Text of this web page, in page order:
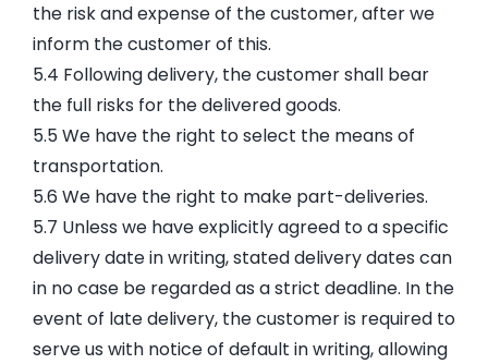
the risk and expense of the customer, after we
inform the customer of this.
5.4 Following delivery, the customer shall bear
the full risks for the delivered goods.
5.5 We have the right to select the means of
transportation.
5.6 We have the right to make part-deliveries.
5.7 Unless we have explicitly agreed to a specific
delivery date in writing, stated delivery dates can
in no case be regarded as a strict deadline. In the
event of late delivery, the customer is required to
serve us with notice of default in writing, allowing